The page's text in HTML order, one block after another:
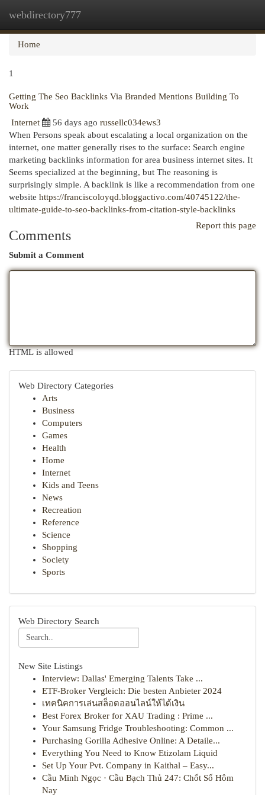
webdirectory777
Home
1
Getting The Seo Backlinks Via Branded Mentions Building To
Work
Internet
56 days ago russellc034ews3
When Persons speak about escalating a local organization on the
internet, one matter generally rises to the surface: Search engine
marketing backlinks information for area business internet sites. It
Seems specialized at the beginning, but The reasoning is
surprisingly simple. A backlink is like a recommendation from one
website https://franciscoloyqd.bloggactivo.com/40745122/the-
ultimate-guide-to-seo-backlinks-from-citation-style-backlinks
Report this page
Comments
Submit a Comment
HTML is allowed
Web Directory Categories
Arts
Business
Computers
Games
Health
Home
Internet
Kids and Teens
News
Recreation
Reference
Science
Shopping
Society
Sports
Web Directory Search
New Site Listings
Interview: Dallas' Emerging Talents Take ...
ETF-Broker Vergleich: Die besten Anbieter 2024
เทคนิคการเล่นสล็อตออนไลน์ให้ได้เงิน
Best Forex Broker for XAU Trading : Prime ...
Your Samsung Fridge Troubleshooting: Common ...
Purchasing Gorilla Adhesive Online: A Detaile...
Everything You Need to Know Etizolam Liquid
Set Up Your Pvt. Company in Kaithal – Easy...
Cầu Minh Ngọc · Cầu Bạch Thủ 247: Chốt Số Hôm
Nay